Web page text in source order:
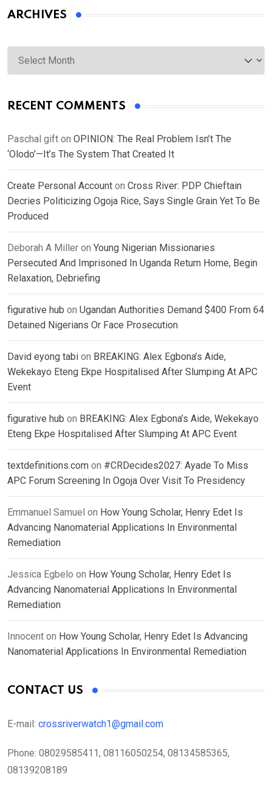
ARCHIVES
Archives
RECENT COMMENTS
Paschal gift on OPINION: The Real Problem Isn’t The
‘Olodo’—It’s The System That Created It
Create Personal Account on Cross River: PDP Chieftain
Decries Politicizing Ogoja Rice, Says Single Grain Yet To Be
Produced
Deborah A Miller on Young Nigerian Missionaries
Persecuted And Imprisoned In Uganda Return Home, Begin
Relaxation, Debriefing
figurative hub on Ugandan Authorities Demand $400 From 64
Detained Nigerians Or Face Prosecution
David eyong tabi on BREAKING: Alex Egbona’s Aide,
Wekekayo Eteng Ekpe Hospitalised After Slumping At APC
Event
figurative hub on BREAKING: Alex Egbona’s Aide, Wekekayo
Eteng Ekpe Hospitalised After Slumping At APC Event
textdefinitions.com on #CRDecides2027: Ayade To Miss
APC Forum Screening In Ogoja Over Visit To Presidency
Emmanuel Samuel on How Young Scholar, Henry Edet Is
Advancing Nanomaterial Applications In Environmental
Remediation
Jessica Egbelo on How Young Scholar, Henry Edet Is
Advancing Nanomaterial Applications In Environmental
Remediation
Innocent on How Young Scholar, Henry Edet Is Advancing
Nanomaterial Applications In Environmental Remediation
CONTACT US
E-mail: crossriverwatch1@gmail.com
Phone: 08029585411, 08116050254, 08134585365,
08139208189